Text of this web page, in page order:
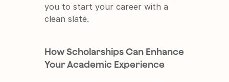
you to start your career with a
clean slate.
How Scholarships Can Enhance
Your Academic Experience